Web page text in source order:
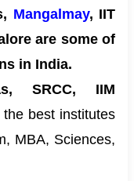
Mangalmay, IIT
are some of
in India.
SRCC, IIM
the best institutes
MBA, Sciences,